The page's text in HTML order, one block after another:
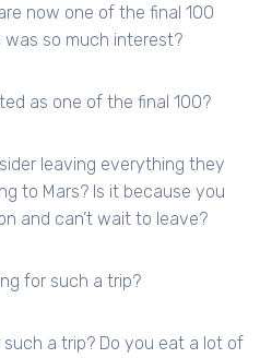
now one of the final 100
so much interest?
as one of the final 100?
leaving everything they
to Mars? Is it because you
and can’t wait to leave?
for such a trip?
a trip? Do you eat a lot of